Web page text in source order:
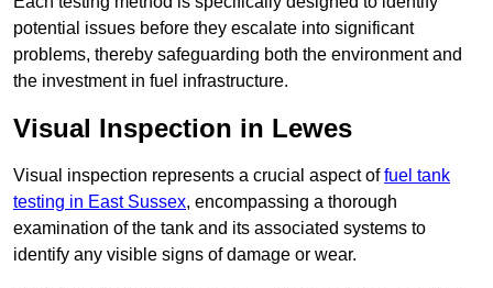
potential issues before they escalate into significant
problems, thereby safeguarding both the environment and
the investment in fuel infrastructure.
Visual Inspection in Lewes
Visual inspection represents a crucial aspect offuel tank
testing in East Sussex, encompassing a thorough
examination of the tank and its associated systems to
identify any visible signs of damage or wear.